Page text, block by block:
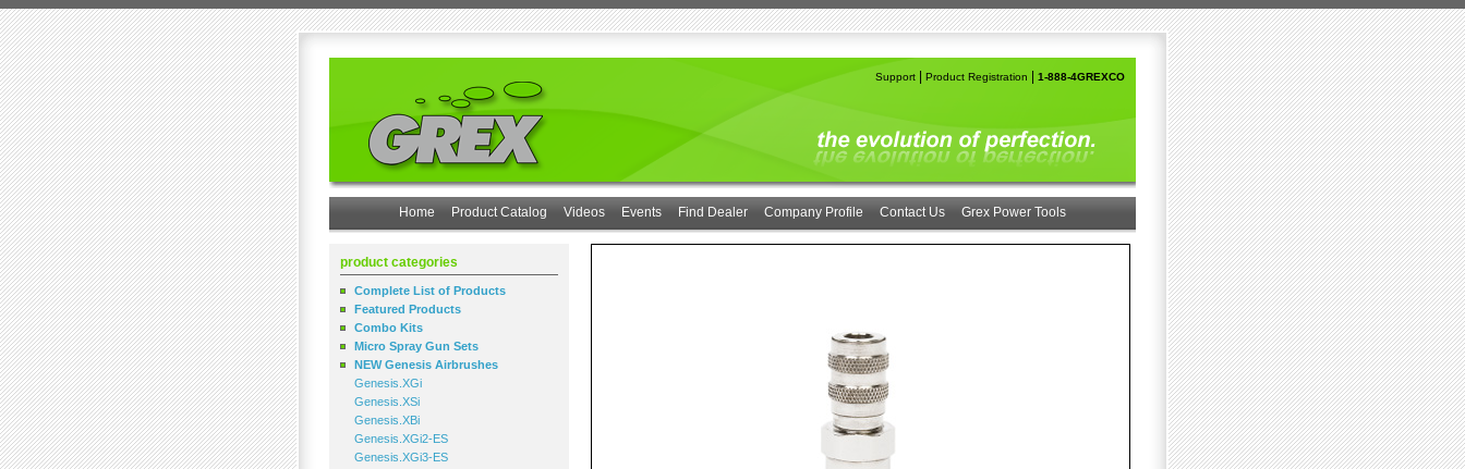
Support Product Registration 1-888-4GREXCO
Home Product Catalog Videos Events Find Dealer Company Profile Contact Us Grex Power Tools
product categories
Complete List of Products
Featured Products
Combo Kits
Micro Spray Gun Sets
NEW Genesis Airbrushes
Genesis.XGi
Genesis.XSi
Genesis.XBi
Genesis.XGi2-ES
Genesis.XGi3-ES